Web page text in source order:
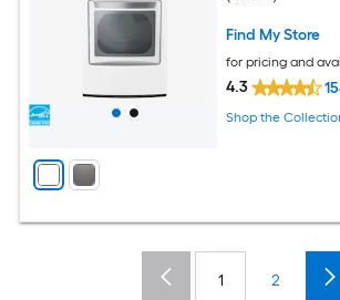
Find My Store
for pricing and
4.3
Shop the
1 2